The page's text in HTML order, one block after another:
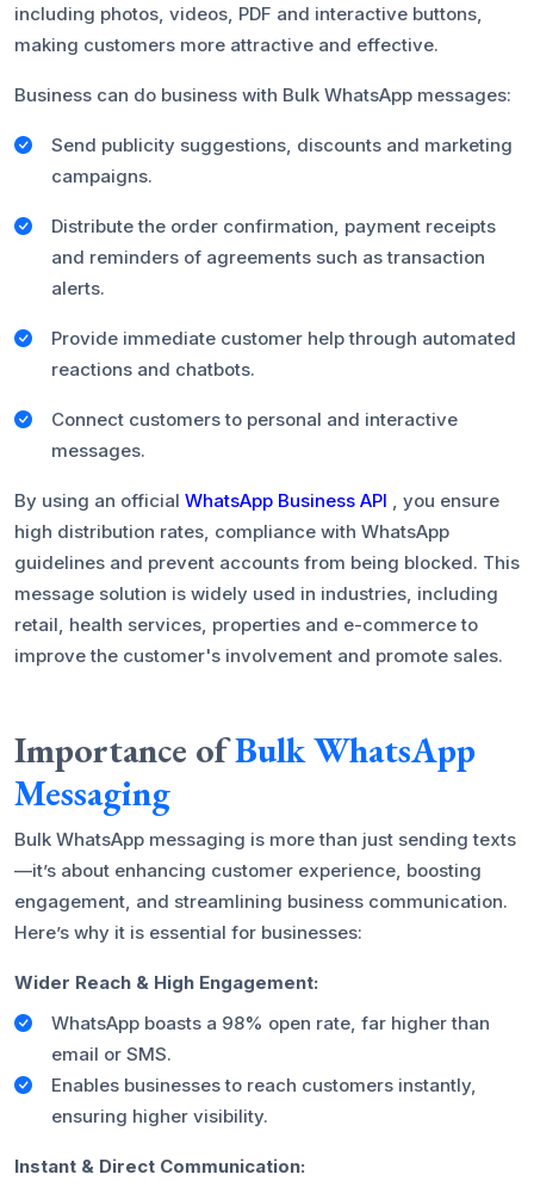
including photos, videos, PDF and interactive buttons,
making customers more attractive and effective.
Business can do business with Bulk WhatsApp messages:
Send publicity suggestions, discounts and marketing
campaigns.
Distribute the order confirmation, payment receipts
and reminders of agreements such as transaction
alerts.
Provide immediate customer help through automated
reactions and chatbots.
Connect customers to personal and interactive
messages.
By using an official WhatsApp Business API
, you ensure
high distribution rates, compliance with WhatsApp
guidelines and prevent accounts from being blocked. This
message solution is widely used in industries, including
retail, health services, properties and e-commerce to
improve the customer's involvement and promote sales.
Importance ofBulk WhatsApp
Messaging
Bulk WhatsApp messaging is more than just sending texts
—it’s about enhancing customer experience, boosting
engagement, and streamlining business communication.
Here’s why it is essential for businesses:
Wider Reach & High Engagement:
WhatsApp boasts a 98% open rate, far higher than
email or SMS.
Enables businesses to reach customers instantly,
ensuring higher visibility.
Instant & Direct Communication: